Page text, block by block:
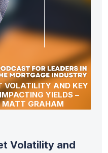
VOLATILITY AND KEY
YIELDS –
MATT GRAHAM
Volatility and